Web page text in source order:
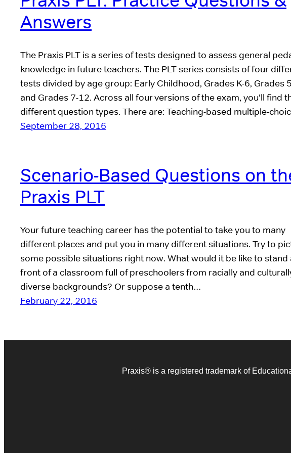
Answers
The Praxis PLT is a series of tests designed to assess general
knowledge in future teachers. The PLT series consists of four
tests divided by age group: Early Childhood, Grades K-6, Grades
and Grades 7-12. Across all four versions of the exam, you’ll find
different question types. There are: Teaching-based multiple-
September 28, 2016
Scenario-Based Questions on
Praxis PLT
Your future teaching career has the potential to take you to many
different places and put you in many different situations. Try to
some possible situations right now. What would it be like to stand
front of a classroom full of preschoolers from racially and
diverse backgrounds? Or suppose a tenth…
February 22, 2016
Praxis® is a registered trademark of